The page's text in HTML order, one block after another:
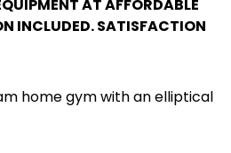
AT AFFORDABLE
INCLUDED. SATISFACTION
home gym with an elliptical